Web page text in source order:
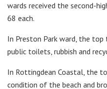
wards received the second-
68 each.
In Preston Park ward, the top
public toilets, rubbish and
In Rottingdean Coastal, the
condition of the beach and